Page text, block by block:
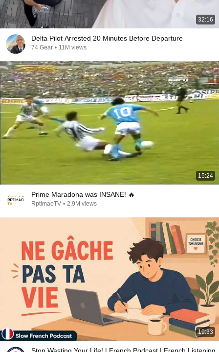
32:16
Delta Pilot Arrested 20 Minutes Before Departure
74 Gear • 11M views
15:24
Prime Maradona was INSANE! 🔥
RptimaoTV • 2.9M views
19:33